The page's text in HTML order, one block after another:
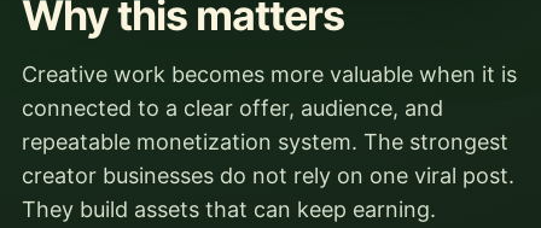
Why this matters
Creative work becomes more valuable when it is
connected to a clear offer, audience, and
repeatable monetization system. The strongest
creator businesses do not rely on one viral post.
They build assets that can keep earning.